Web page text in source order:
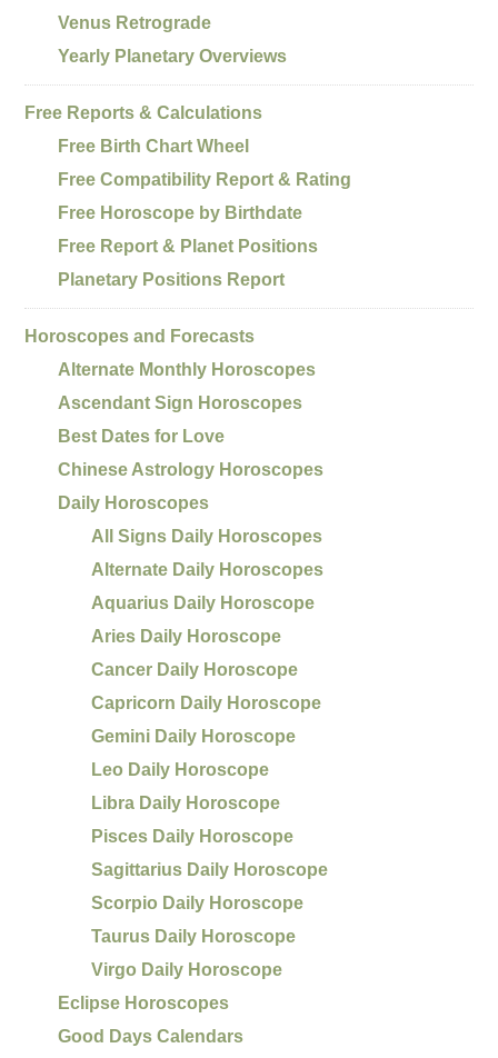
Venus Retrograde
Yearly Planetary Overviews
Free Reports & Calculations
Free Birth Chart Wheel
Free Compatibility Report & Rating
Free Horoscope by Birthdate
Free Report & Planet Positions
Planetary Positions Report
Horoscopes and Forecasts
Alternate Monthly Horoscopes
Ascendant Sign Horoscopes
Best Dates for Love
Chinese Astrology Horoscopes
Daily Horoscopes
All Signs Daily Horoscopes
Alternate Daily Horoscopes
Aquarius Daily Horoscope
Aries Daily Horoscope
Cancer Daily Horoscope
Capricorn Daily Horoscope
Gemini Daily Horoscope
Leo Daily Horoscope
Libra Daily Horoscope
Pisces Daily Horoscope
Sagittarius Daily Horoscope
Scorpio Daily Horoscope
Taurus Daily Horoscope
Virgo Daily Horoscope
Eclipse Horoscopes
Good Days Calendars